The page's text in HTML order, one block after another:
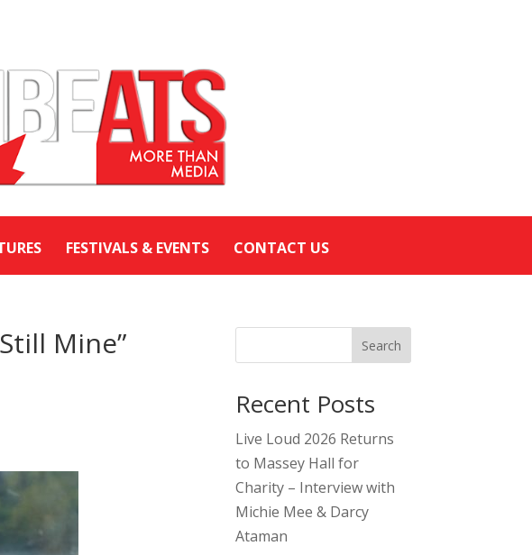
FESTIVALS & EVENTS CONTACT US
Mine”
Search
Recent Posts
Live Loud 2026 Returns
to Massey Hall for
Charity – Interview with
Michie Mee & Darcy
Ataman